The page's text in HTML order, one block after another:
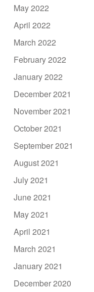
May 2022
April 2022
March 2022
February 2022
January 2022
December 2021
November 2021
October 2021
September 2021
August 2021
July 2021
June 2021
May 2021
April 2021
March 2021
January 2021
December 2020